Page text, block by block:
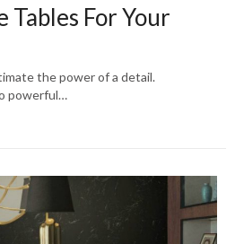
Tables For Your
the power of a detail.
powerful…